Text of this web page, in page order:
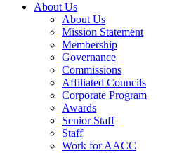
About Us
About Us
Mission Statement
Membership
Governance
Commissions
Affiliated Councils
Corporate Program
Awards
Senior Staff
Staff
Work for AACC